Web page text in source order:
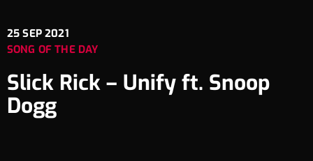
25 SEP 2021
SONG OF THE DAY
Slick Rick – Unify ft. Snoop
Dogg